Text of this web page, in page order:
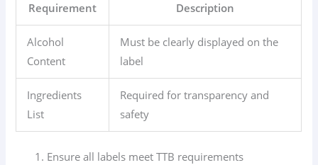
Requirement Description
Alcohol
Content
Must be clearly displayed on the
label
Ingredients
List
Required for transparency and
safety
Ensure all labels meet TTB requirements